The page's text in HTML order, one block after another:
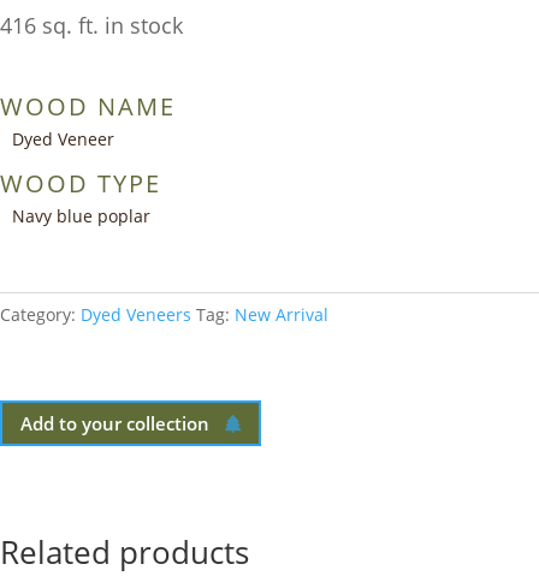
416 sq. ft. in stock
WOOD NAME
Dyed Veneer
WOOD TYPE
Navy blue poplar
Category: Dyed Veneers Tag: New Arrival
Add to your collection
Related products